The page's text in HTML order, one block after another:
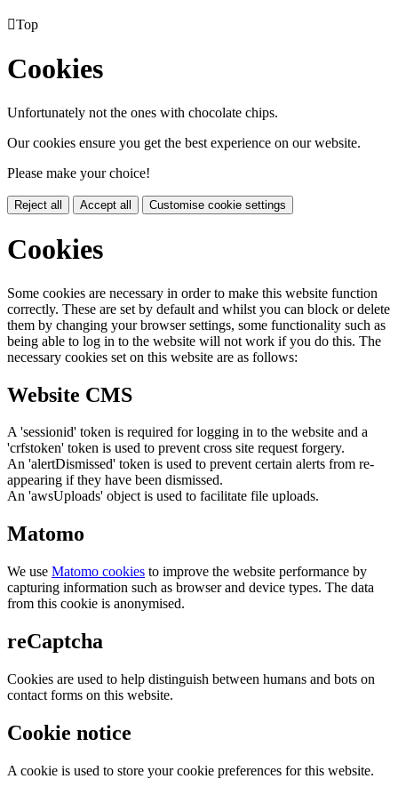
Top
Cookies
Unfortunately not the ones with chocolate chips.
Our cookies ensure you get the best experience on our website.
Please make your choice!
Reject all Accept all Customise cookie settings
Cookies
Some cookies are necessary in order to make this website function
correctly. These are set by default and whilst you can block or delete
them by changing your browser settings, some functionality such as
being able to log in to the website will not work if you do this. The
necessary cookies set on this website are as follows:
Website CMS
A 'sessionid' token is required for logging in to the website and a
'crfstoken' token is used to prevent cross site request forgery.
An 'alertDismissed' token is used to prevent certain alerts from re-
appearing if they have been dismissed.
An 'awsUploads' object is used to facilitate file uploads.
Matomo
We use Matomo cookies to improve the website performance by
capturing information such as browser and device types. The data
from this cookie is anonymised.
reCaptcha
Cookies are used to help distinguish between humans and bots on
contact forms on this website.
Cookie notice
A cookie is used to store your cookie preferences for this website.